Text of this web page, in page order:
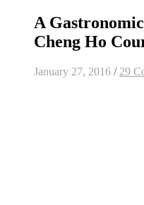
A
Cheng Ho
January 27, 2016 / 29